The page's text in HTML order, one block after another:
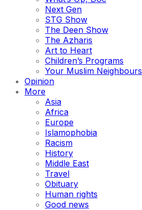
Next Gen
STG Show
The Deen Show
The Azharis
Art to Heart
Children’s Programs
Your Muslim Neighbours
Opinion
More
Asia
Africa
Europe
Islamophobia
Racism
History
Middle East
Travel
Obituary
Human rights
Good news